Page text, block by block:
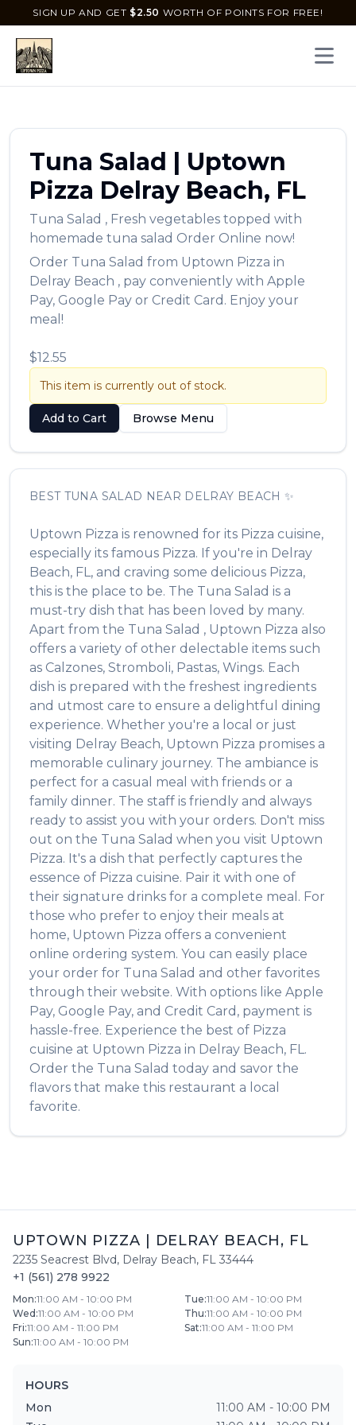
SIGN UP AND GET $2.50 WORTH OF POINTS FOR FREE!
Tuna Salad | Uptown
Pizza Delray Beach, FL
Tuna Salad , Fresh vegetables topped with
homemade tuna salad Order Online now!
Order Tuna Salad from Uptown Pizza in
Delray Beach , pay conveniently with Apple
Pay, Google Pay or Credit Card. Enjoy your
meal!
$12.55
This item is currently out of stock.
Add to Cart Browse Menu
BEST TUNA SALAD NEAR DELRAY BEACH ✨
Uptown Pizza is renowned for its Pizza cuisine,
especially its famous Pizza. If you're in Delray
Beach, FL, and craving some delicious Pizza,
this is the place to be. The Tuna Salad is a
must-try dish that has been loved by many.
Apart from the Tuna Salad , Uptown Pizza also
offers a variety of other delectable items such
as Calzones, Stromboli, Pastas, Wings. Each
dish is prepared with the freshest ingredients
and utmost care to ensure a delightful dining
experience. Whether you're a local or just
visiting Delray Beach, Uptown Pizza promises a
memorable culinary journey. The ambiance is
perfect for a casual meal with friends or a
family dinner. The staff is friendly and always
ready to assist you with your orders. Don't miss
out on the Tuna Salad when you visit Uptown
Pizza. It's a dish that perfectly captures the
essence of Pizza cuisine. Pair it with one of
their signature drinks for a complete meal. For
those who prefer to enjoy their meals at
home, Uptown Pizza offers a convenient
online ordering system. You can easily place
your order for Tuna Salad and other favorites
through their website. With options like Apple
Pay, Google Pay, and Credit Card, payment is
hassle-free. Experience the best of Pizza
cuisine at Uptown Pizza in Delray Beach, FL.
Order the Tuna Salad today and savor the
flavors that make this restaurant a local
favorite.
UPTOWN PIZZA DELRAY BEACH, FL
2235 Seacrest Blvd, Delray Beach, FL 33444
+1 (561) 278 9922
Mon:11:00 AM - 10:00 PM Tue:11:00 AM - 10:00 PM
Wed :11:00 AM - 10:00 PM Thu:11:00 AM - 10:00 PM
Fri:11:00 AM - 11:00 PM Sat:11:00 AM - 11:00 PM
Sun:11:00 AM - 10:00 PM
HOURS
Mon
11:00 AM - 10:00 PM